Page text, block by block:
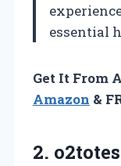
essential
Get It From
Amazon &
2.